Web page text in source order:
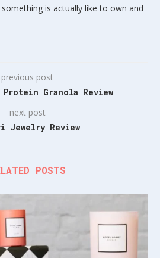
is actually like to own and
previous post
Protein Granola Review
next post
Jewelry Review
POSTS